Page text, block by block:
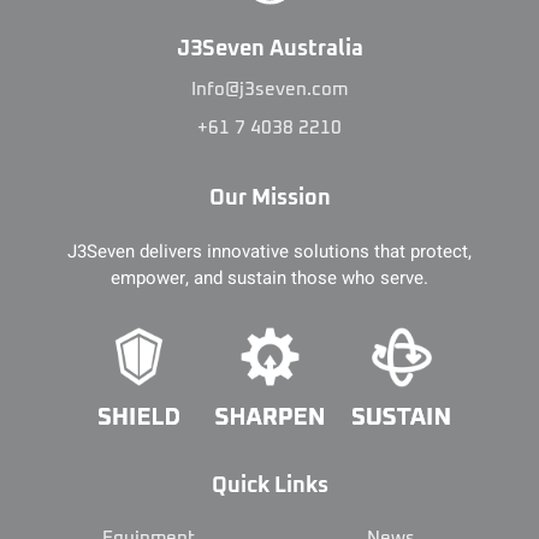
J3Seven Australia
Info@j3seven.com
+61 7 4038 2210
Our Mission
J3Seven delivers innovative solutions that protect,
empower, and sustain those who serve.
Quick Links